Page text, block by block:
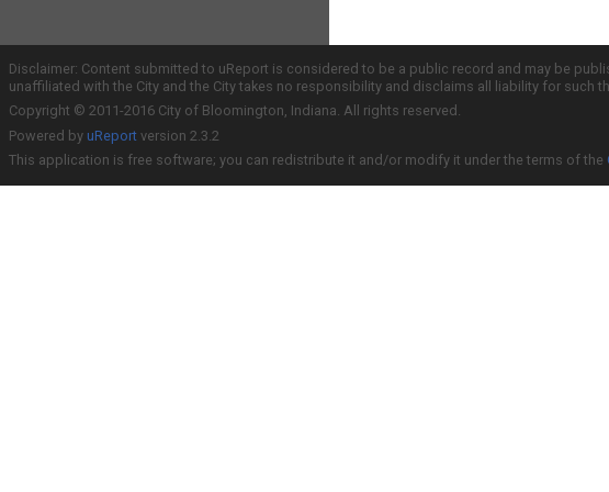
Disclaimer: Content submitted to uReport is considered to be a public record and may be
unaffiliated with the City and the City takes no responsibility and disclaims all liability for
Copyright © 2011-2016 City of Bloomington, Indiana. All rights reserved.
Powered by uReport version 2.3.2
This application is free software; you can redistribute it and/or modify it under the terms of the